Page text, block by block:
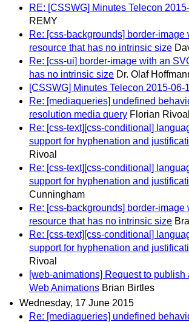
RE: [CSSWG] Minutes Telecon
REMY
Re: [css-backgrounds] border-image
resource that has no intrinsic size
Re: [css-ui] border-image with an
has no intrinsic size Dr. Olaf
[CSSWG] Minutes Telecon 2015-06-
Re: [mediaqueries] undefined
resolution media query Florian Rivoal
Re: [css-text][css-conditional]
support for hyphenation and
Rivoal
Re: [css-text][css-conditional]
support for hyphenation and
Cunningham
Re: [css-backgrounds] border-image
resource that has no intrinsic size
Re: [css-text][css-conditional]
support for hyphenation and
Rivoal
[web-animations] Request to publish
Web Animations Brian Birtles
Wednesday, 17 June 2015
Re: [mediaqueries] undefined